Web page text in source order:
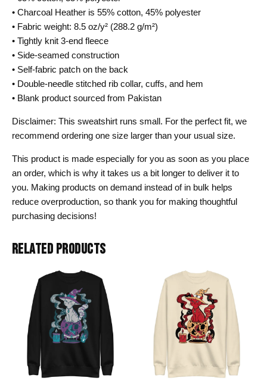
• Charcoal Heather is 55% cotton, 45% polyester
• Fabric weight: 8.5 oz/y² (288.2 g/m²)
• Tightly knit 3-end fleece
• Side-seamed construction
• Self-fabric patch on the back
• Double-needle stitched rib collar, cuffs, and hem
• Blank product sourced from Pakistan
Disclaimer: This sweatshirt runs small. For the perfect fit, we
recommend ordering one size larger than your usual size.
This product is made especially for you as soon as you place
an order, which is why it takes us a bit longer to deliver it to
you. Making products on demand instead of in bulk helps
reduce overproduction, so thank you for making thoughtful
purchasing decisions!
RELATED PRODUCTS